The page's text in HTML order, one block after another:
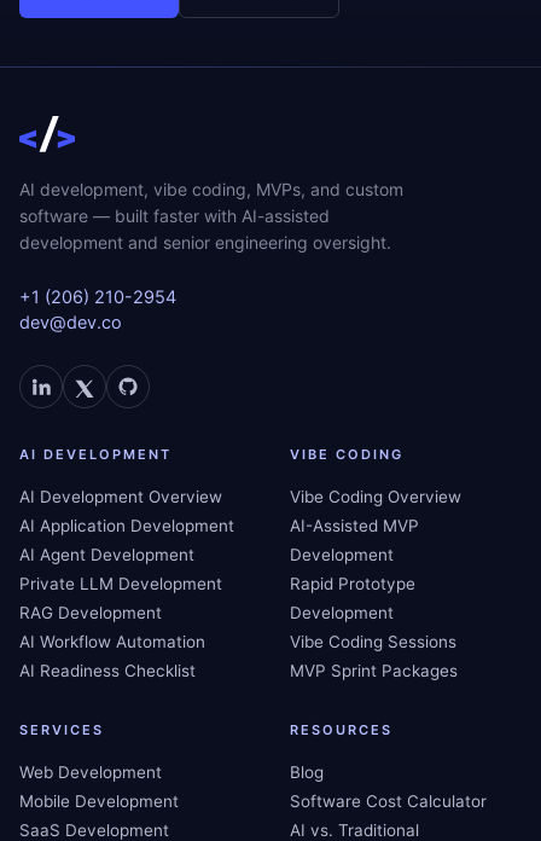
AI development, vibe coding, MVPs, and custom
software — built faster with AI-assisted
development and senior engineering oversight.
+1 (206) 210-2954
dev@dev.co
AI DEVELOPMENT
AI Development Overview
AI Application Development
AI Agent Development
Private LLM Development
RAG Development
AI Workflow Automation
AI Readiness Checklist
VIBE CODING
Vibe Coding Overview
AI-Assisted MVP
Development
Rapid Prototype
Development
Vibe Coding Sessions
MVP Sprint Packages
SERVICES
Web Development
Mobile Development
SaaS Development
RESOURCES
Blog
Software Cost Calculator
AI vs. Traditional